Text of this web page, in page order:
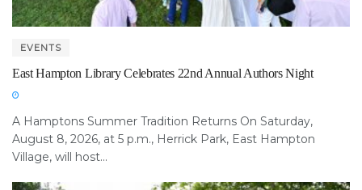
EVENTS
East Hampton Library Celebrates 22nd Annual Authors Night
A Hamptons Summer Tradition Returns On Saturday,
August 8, 2026, at 5 p.m., Herrick Park, East Hampton
Village, will host...